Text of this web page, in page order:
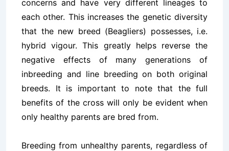
concerns and have very different lineages to
each other. This increases the genetic diversity
that the new breed (Beagliers) possesses, i.e.
hybrid vigour. This greatly helps reverse the
negative effects of many generations of
inbreeding and line breeding on both original
breeds. It is important to note that the full
benefits of the cross will only be evident when
only healthy parents are bred from.
Breeding from unhealthy parents, regardless of